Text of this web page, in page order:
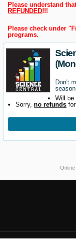
Please understand
REFUNDED!!!
Please check under
programs.
Don't
Will be
Sorry,no refunds